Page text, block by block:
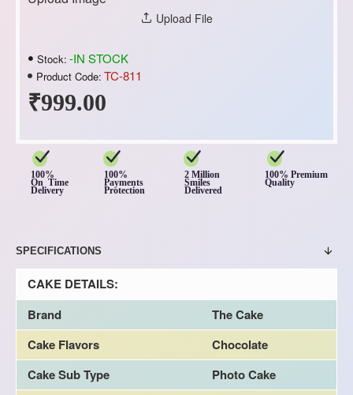
₹999.00
Stock: -IN STOCK
Product Code: TC-811
Upload File
100%
On Time
Delivery
100%
Payments
Protection
2 Million
Smiles
Delivered
100% Premium
Quality
SPECIFICATIONS
CAKE DETAILS:
Brand
The Cake
Cake Flavors
Chocolate
Cake Sub Type
Photo Cake